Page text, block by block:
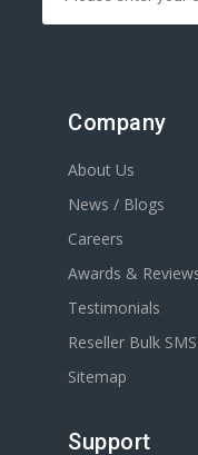
Company
About Us
News / Blogs
Careers
Awards &
Testimonials
Reseller Bulk SMS
Sitemap
Support